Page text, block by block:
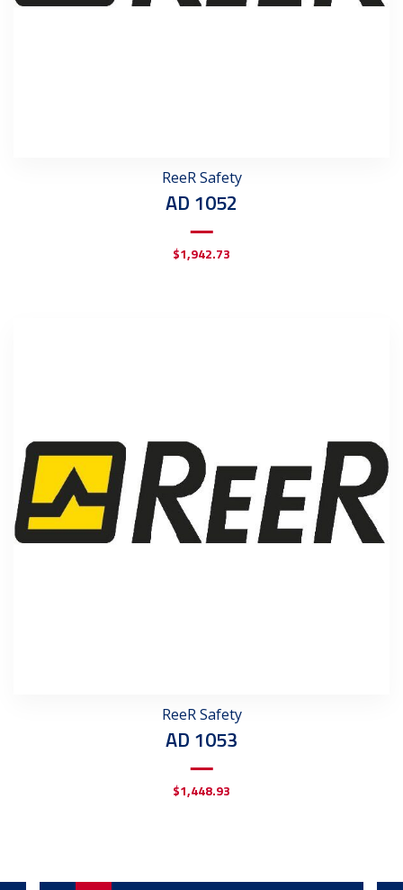
ReeR Safety
AD 1052
$1,942.73
ReeR Safety
AD 1053
$1,448.93